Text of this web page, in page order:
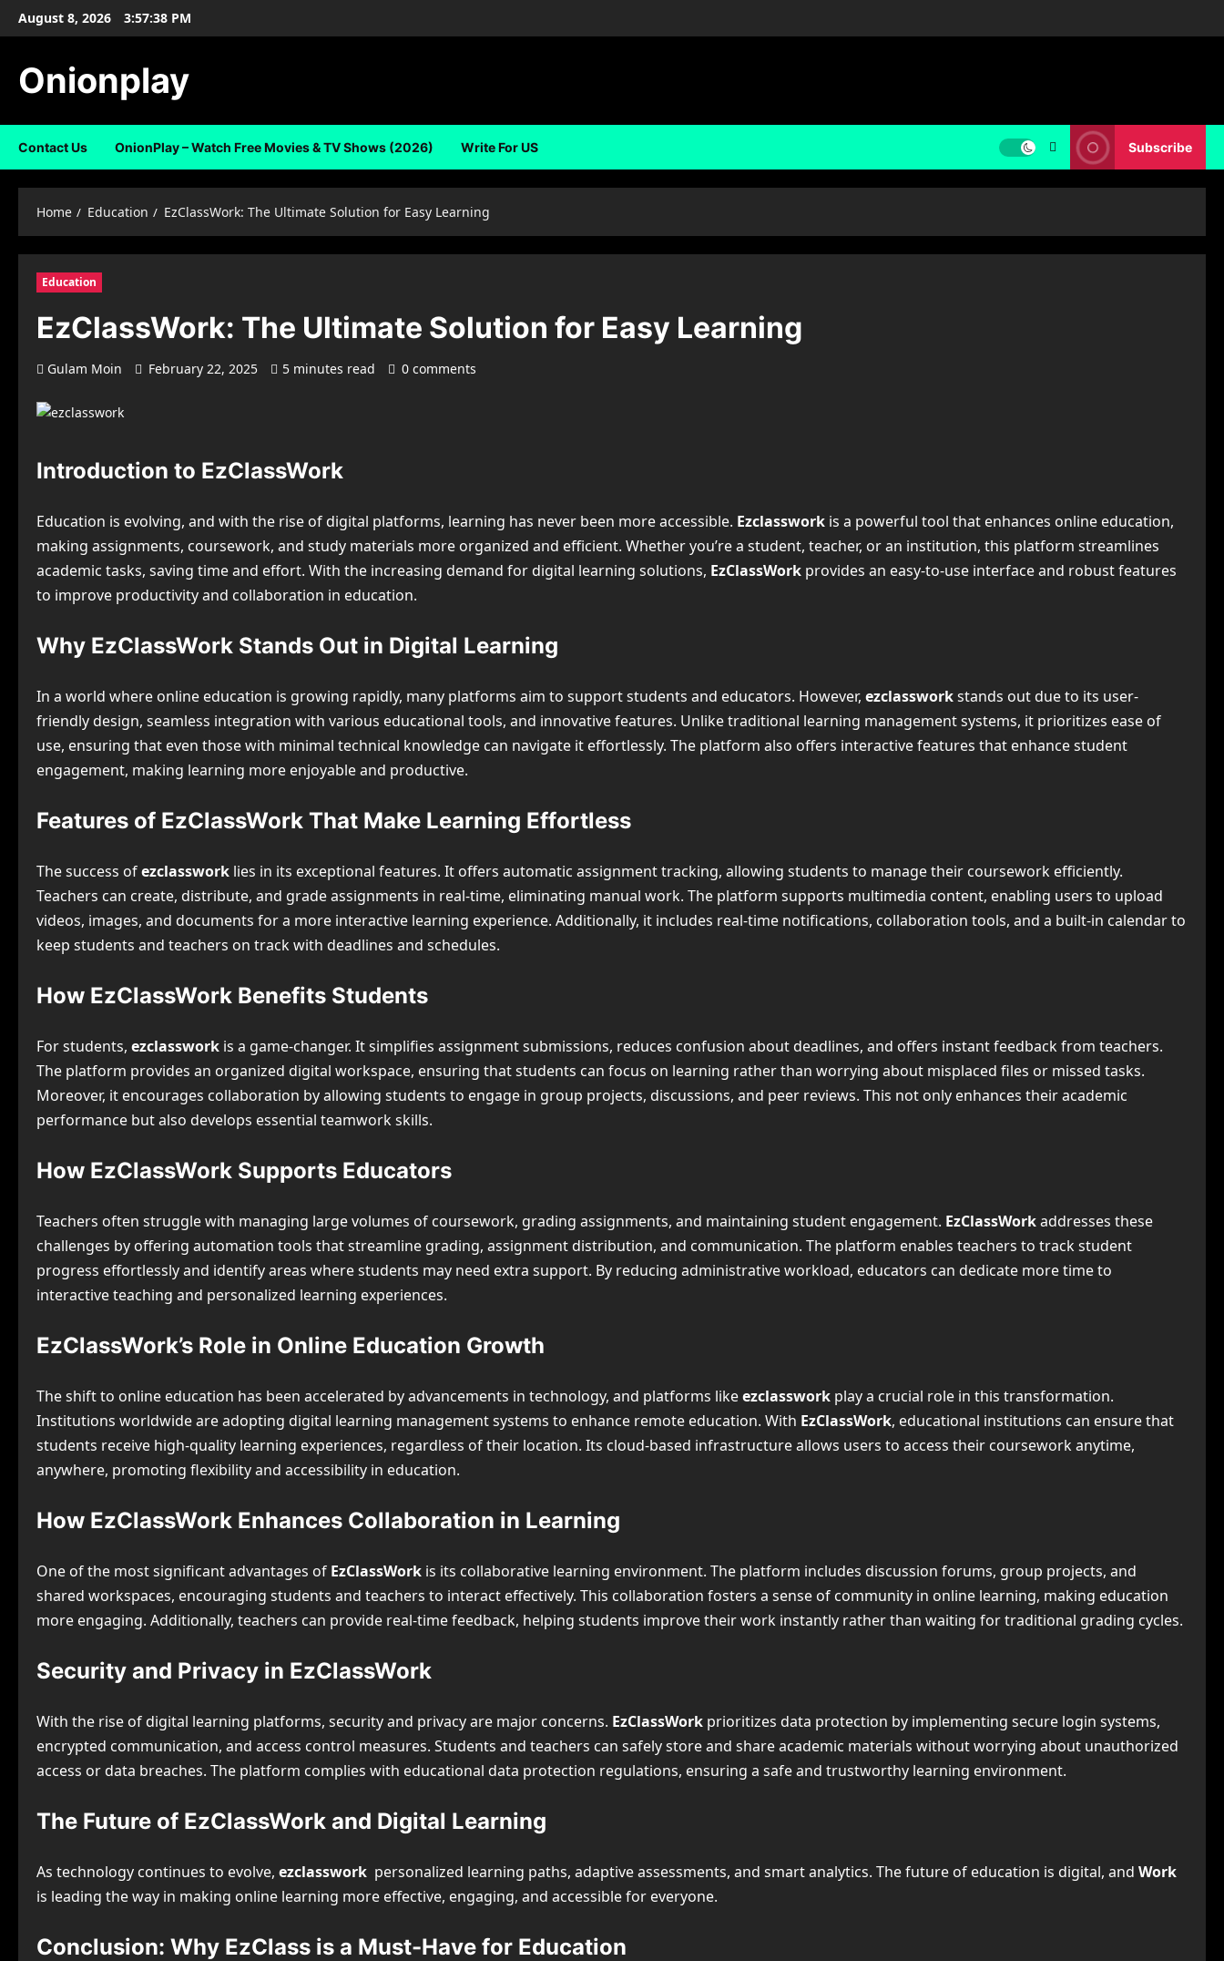
SkipAugust 8, 2026 3:57:39 PM
Onionplay
Contact Us OnionPlay – Watch Free Movies & TV Shows (2026) Write For US Subscribe
Home Education EzClassWork: The Ultimate Solution for Easy Learning
Education
EzClassWork: The Ultimate Solution for Easy Learning
Gulam Moin February 22, 2025 5 minutes read 0 comments
Introduction to EzClassWork
Education is evolving, and with the rise of digital platforms, learning has never been more accessible. Ezclasswork is a powerful tool that enhances online education,
making assignments, coursework, and study materials more organized and efficient. Whether you’re a student, teacher, or an institution, this platform streamlines
academic tasks, saving time and effort. With the increasing demand for digital learning solutions, EzClassWork provides an easy-to-use interface and robust features
to improve productivity and collaboration in education.
Why EzClassWork Stands Out in Digital Learning
In a world where online education is growing rapidly, many platforms aim to support students and educators. However, ezclassworkstands out due to its user-
friendly design, seamless integration with various educational tools, and innovative features. Unlike traditional learning management systems, it prioritizes ease of
use, ensuring that even those with minimal technical knowledge can navigate it effortlessly. The platform also offers interactive features that enhance student
engagement, making learning more enjoyable and productive.
Features of EzClassWork That Make Learning Effortless
The success ofezclasswork lies in its exceptional features. It offers automatic assignment tracking, allowing students to manage their coursework efficiently.
Teachers can create, distribute, and grade assignments in real-time, eliminating manual work. The platform supports multimedia content, enabling users to upload
videos, images, and documents for a more interactive learning experience. Additionally, it includes real-time notifications, collaboration tools, and a built-in calendar to
keep students and teachers on track with deadlines and schedules.
How EzClassWork Benefits Students
For students, ezclasswork is a game-changer. It simplifies assignment submissions, reduces confusion about deadlines, and offers instant feedback from teachers.
The platform provides an organized digital workspace, ensuring that students can focus on learning rather than worrying about misplaced files or missed tasks.
Moreover, it encourages collaboration by allowing students to engage in group projects, discussions, and peer reviews. This not only enhances their academic
performance but also develops essential teamwork skills.
How EzClassWork Supports Educators
Teachers often struggle with managing large volumes of coursework, grading assignments, and maintaining student engagement. EzClassWorkaddresses these
challenges by offering automation tools that streamline grading, assignment distribution, and communication. The platform enables teachers to track student
progress effortlessly and identify areas where students may need extra support. By reducing administrative workload, educators can dedicate more time to
interactive teaching and personalized learning experiences.
EzClassWork’s Role in Online Education Growth
The shift to online education has been accelerated by advancements in technology, and platforms likeezclasswork play a crucial role in this transformation.
Institutions worldwide are adopting digital learning management systems to enhance remote education. With EzClassWork, educational institutions can ensure that
students receive high-quality learning experiences, regardless of their location. Its cloud-based infrastructure allows users to access their coursework anytime,
anywhere, promoting flexibility and accessibility in education.
How EzClassWork Enhances Collaboration in Learning
One of the most significant advantages of EzClassWork is its collaborative learning environment. The platform includes discussion forums, group projects, and
shared workspaces, encouraging students and teachers to interact effectively. This collaboration fosters a sense of community in online learning, making education
more engaging. Additionally, teachers can provide real-time feedback, helping students improve their work instantly rather than waiting for traditional grading cycles.
Security and Privacy in EzClassWork
With the rise of digital learning platforms, security and privacy are major concerns. EzClassWork prioritizes data protection by implementing secure login systems,
encrypted communication, and access control measures. Students and teachers can safely store and share academic materials without worrying about unauthorized
access or data breaches. The platform complies with educational data protection regulations, ensuring a safe and trustworthy learning environment.
The Future of EzClassWork and Digital Learning
As technology continues to evolve, ezclasswork personalized learning paths, adaptive assessments, and smart analytics. The future of education is digital, and Work
is leading the way in making online learning more effective, engaging, and accessible for everyone.
Conclusion: Why EzClass is a Must-Have for Education